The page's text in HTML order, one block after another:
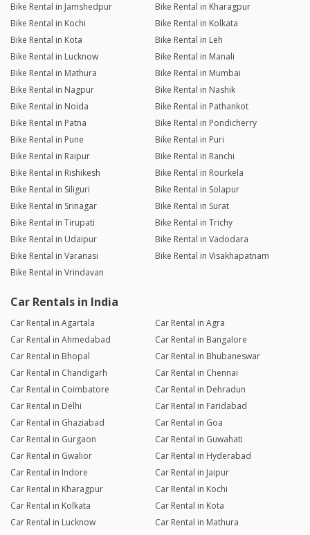
Bike Rental in Jamshedpur
Bike Rental in Kharagpur
Bike Rental in Kochi
Bike Rental in Kolkata
Bike Rental in Kota
Bike Rental in Leh
Bike Rental in Lucknow
Bike Rental in Manali
Bike Rental in Mathura
Bike Rental in Mumbai
Bike Rental in Nagpur
Bike Rental in Nashik
Bike Rental in Noida
Bike Rental in Pathankot
Bike Rental in Patna
Bike Rental in Pondicherry
Bike Rental in Pune
Bike Rental in Puri
Bike Rental in Raipur
Bike Rental in Ranchi
Bike Rental in Rishikesh
Bike Rental in Rourkela
Bike Rental in Siliguri
Bike Rental in Solapur
Bike Rental in Srinagar
Bike Rental in Surat
Bike Rental in Tirupati
Bike Rental in Trichy
Bike Rental in Udaipur
Bike Rental in Vadodara
Bike Rental in Varanasi
Bike Rental in Visakhapatnam
Bike Rental in Vrindavan
Car Rentals in India
Car Rental in Agartala
Car Rental in Agra
Car Rental in Ahmedabad
Car Rental in Bangalore
Car Rental in Bhopal
Car Rental in Bhubaneswar
Car Rental in Chandigarh
Car Rental in Chennai
Car Rental in Coimbatore
Car Rental in Dehradun
Car Rental in Delhi
Car Rental in Faridabad
Car Rental in Ghaziabad
Car Rental in Goa
Car Rental in Gurgaon
Car Rental in Guwahati
Car Rental in Gwalior
Car Rental in Hyderabad
Car Rental in Indore
Car Rental in Jaipur
Car Rental in Kharagpur
Car Rental in Kochi
Car Rental in Kolkata
Car Rental in Kota
Car Rental in Lucknow
Car Rental in Mathura